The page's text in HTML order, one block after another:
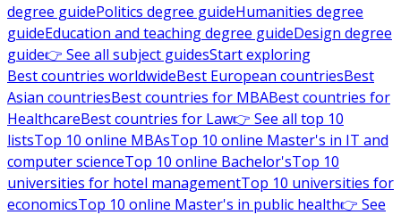
degree guidePolitics degree guideHumanities degree
guideEducation and teaching degree guideDesign degree
guide👉 See all subject guidesStart exploring
Best countries worldwideBest European countriesBest
Asian countriesBest countries for MBABest countries for
HealthcareBest countries for Law👉 See all top 10
listsTop 10 online MBAsTop 10 online Master's in IT and
computer scienceTop 10 online Bachelor'sTop 10
universities for hotel managementTop 10 universities for
economicsTop 10 online Master's in public health👉 See